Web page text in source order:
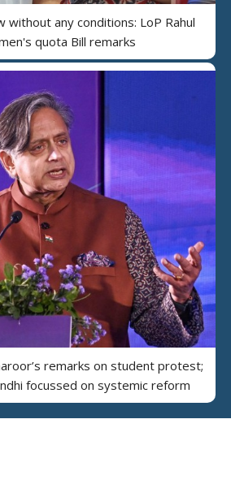
without any conditions: LoP Rahul
quota Bill remarks
remarks on student protest;
focussed on systemic reform